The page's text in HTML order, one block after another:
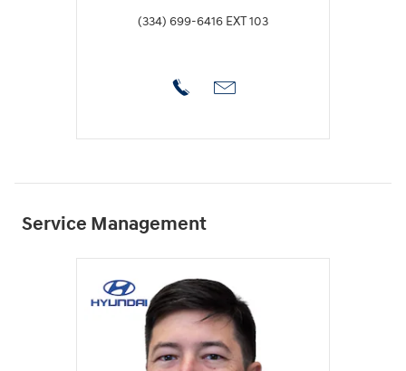
(334) 699-6416 EXT 103
Service Management